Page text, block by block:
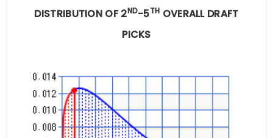
DISTRIBUTION OF 2ND-5TH OVERALL DRAFT
PICKS